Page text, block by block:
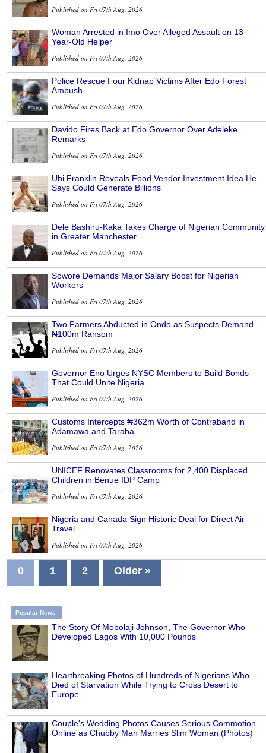
Published on Fri 07th Aug, 2026
Woman Arrested in Imo Over Alleged Assault on 13-
Year-Old Helper
Published on Fri 07th Aug, 2026
Police Rescue Four Kidnap Victims After Edo Forest
Ambush
Published on Fri 07th Aug, 2026
Davido Fires Back at Edo Governor Over Adeleke
Remarks
Published on Fri 07th Aug, 2026
Ubi Franklin Reveals Food Vendor Investment Idea He
Says Could Generate Billions
Published on Fri 07th Aug, 2026
Dele Bashiru-Kaka Takes Charge of Nigerian Community
in Greater Manchester
Published on Fri 07th Aug, 2026
Sowore Demands Major Salary Boost for Nigerian
Workers
Published on Fri 07th Aug, 2026
Two Farmers Abducted in Ondo as Suspects Demand
₦100m Ransom
Published on Fri 07th Aug, 2026
Governor Eno Urges NYSC Members to Build Bonds
That Could Unite Nigeria
Published on Fri 07th Aug, 2026
Customs Intercepts ₦362m Worth of Contraband in
Adamawa and Taraba
Published on Fri 07th Aug, 2026
UNICEF Renovates Classrooms for 2,400 Displaced
Children in Benue IDP Camp
Published on Fri 07th Aug, 2026
Nigeria and Canada Sign Historic Deal for Direct Air
Travel
Published on Fri 07th Aug, 2026
0 1 2 Older »
Popular News
The Story Of Mobolaji Johnson, The Governor Who
Developed Lagos With 10,000 Pounds
Heartbreaking Photos of Hundreds of Nigerians Who
Died of Starvation While Trying to Cross Desert to
Europe
Couple's Wedding Photos Causes Serious Commotion
Online as Chubby Man Marries Slim Woman (Photos)